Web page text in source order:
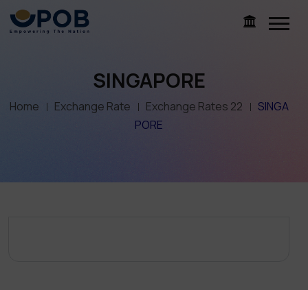
SINGAPORE
Home Exchange Rate Exchange Rates 22
SINGA
PORE